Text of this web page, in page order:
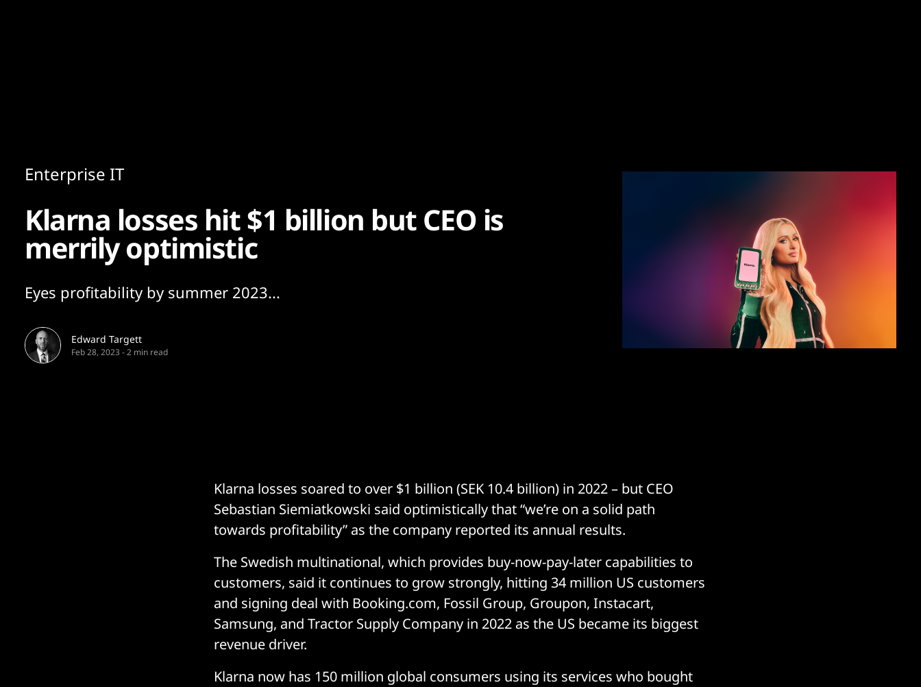
Enterprise IT
Klarna losses hit $1 billion but CEO is
merrily optimistic
Eyes profitability by summer 2023...
Edward Targett
Feb 28, 2023 -2 min read
Klarna losses soared to over $1 billion (SEK 10.4 billion) in 2022 – but CEO
Sebastian Siemiatkowski said optimistically that “we’re on a solid path
towards profitability” as the company reported its annual results.
The Swedish multinational, which provides buy-now-pay-later capabilities to
customers, said it continues to grow strongly, hitting 34 million US customers
and signing deal with Booking.com, Fossil Group, Groupon, Instacart,
Samsung, and Tractor Supply Company in 2022 as the US became its biggest
revenue driver.
Klarna now has 150 million global consumers using its services who bought